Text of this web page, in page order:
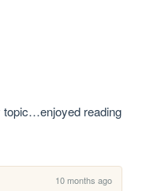
topic…enjoyed reading
10 months ago